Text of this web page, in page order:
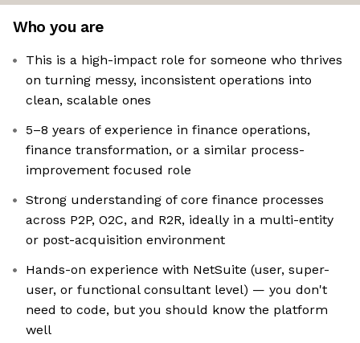
Who you are
This is a high-impact role for someone who thrives
on turning messy, inconsistent operations into
clean, scalable ones
5–8 years of experience in finance operations,
finance transformation, or a similar process-
improvement focused role
Strong understanding of core finance processes
across P2P, O2C, and R2R, ideally in a multi-entity
or post-acquisition environment
Hands-on experience with NetSuite (user, super-
user, or functional consultant level) — you don't
need to code, but you should know the platform
well